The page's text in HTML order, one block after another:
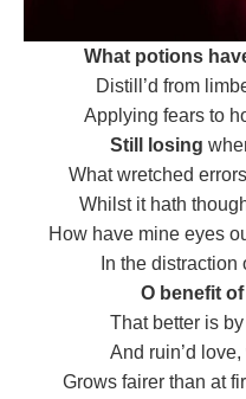
What potions
Distill’d from
Applying fears to
Still losing
What wretched
Whilst it hath
How have mine eyes
In the distraction
O benefit
That better is
And ruin’d
Grows fairer than at